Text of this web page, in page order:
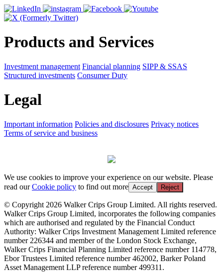
Products and Services
Investment management Financial planning SIPP & SSAS
Structured investments Consumer Duty
Legal
Important information Policies and disclosures Privacy notices
Terms of service and business
We use cookies to improve your experience on our website. Please
read ourCookie policy to find out more Accept Reject
© Copyright 2026 Walker Crips Group Limited. All rights reserved.
Walker Crips Group Limited, incorporates the following companies
which are authorised and regulated by the Financial Conduct
Authority: Walker Crips Investment Management Limited reference
number 226344 and member of the London Stock Exchange,
Walker Crips Financial Planning Limited reference number 114778,
Ebor Trustees Limited reference number 462002, Barker Poland
Asset Management LLP reference number 499311.